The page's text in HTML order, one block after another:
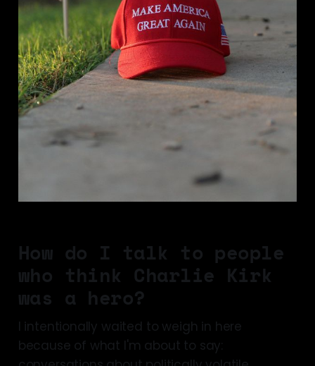
How do I talk to people
who think Charlie Kirk
was a hero?
I intentionally waited to weigh in here
because of what I'm about to say: